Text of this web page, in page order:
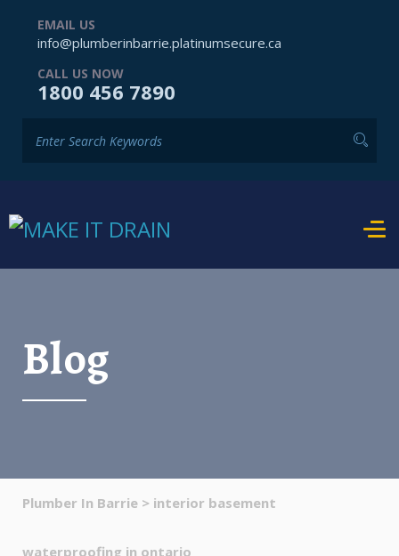
EMAIL US
info@plumberinbarrie.platinumsecure.ca
CALL US NOW
1800 456 7890
Blog
Plumber In Barrie > interior basement
waterproofing in ontario